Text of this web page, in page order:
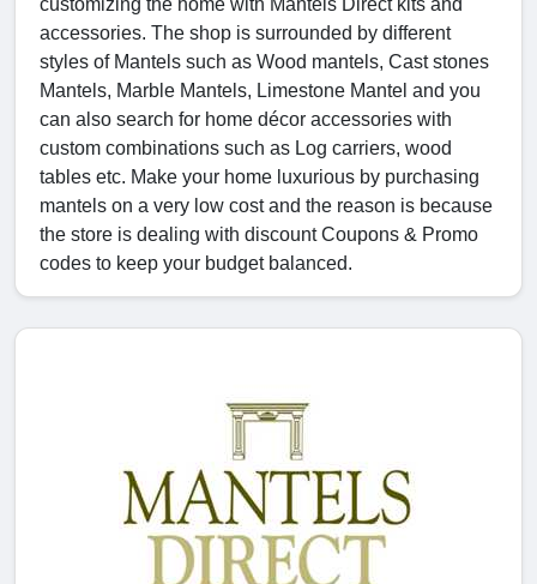
customizing the home with Mantels Direct kits and
accessories. The shop is surrounded by different
styles of Mantels such as Wood mantels, Cast stones
Mantels, Marble Mantels, Limestone Mantel and you
can also search for home décor accessories with
custom combinations such as Log carriers, wood
tables etc. Make your home luxurious by purchasing
mantels on a very low cost and the reason is because
the store is dealing with discount Coupons & Promo
codes to keep your budget balanced.